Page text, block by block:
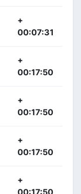
+
00:07:31
+
00:17:50
+
00:17:50
+
00:17:50
+